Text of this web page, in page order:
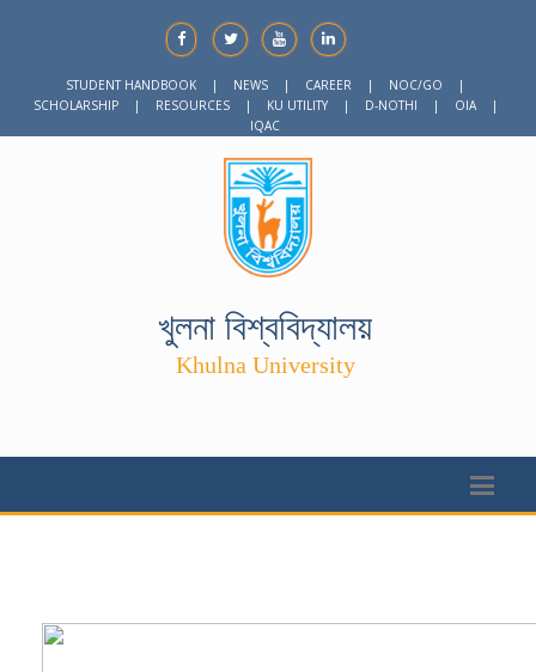
STUDENT HANDBOOK | NEWS | CAREER | NOC/GO
|
SCHOLARSHIP
| RESOURCES | KU UTILITY | D-NOTHI | OIA
|
IQAC
খুলনা বিশ্ববিদ্যালয়
Khulna University